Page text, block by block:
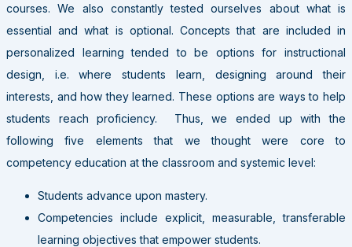
courses. We also constantly tested ourselves about what is
essential and what is optional. Concepts that are included in
personalized learning tended to be options for instructional
design, i.e. where students learn, designing around their
interests, and how they learned. These options are ways to help
students reach proficiency. Thus, we ended up with the
following five elements that we thought were core to
competency education at the classroom and systemic level:
Students advance upon mastery.
Competencies include explicit, measurable, transferable
learning objectives that empower students.